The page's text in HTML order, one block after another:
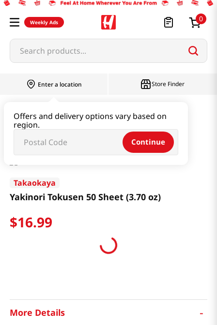
Weekly Ads 0
Search products...
Enter a location
Offers and delivery options vary based on
region.
Continue
Store Finder
Yakinori Tokusen 50 Sheet (3.70 oz)
Takaokaya
Yakinori Tokusen 50 Sheet (3.70 oz)
$16.99
More Details -